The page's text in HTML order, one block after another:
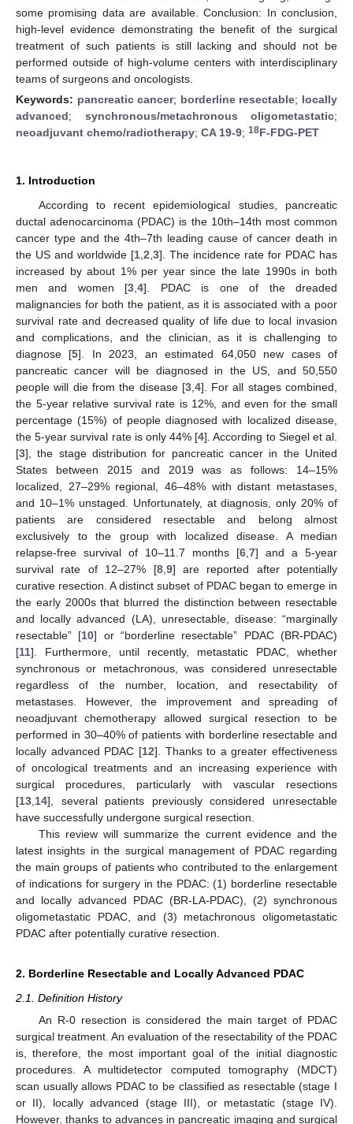
some promising data are available. Conclusion: In conclusion,
high-level evidence demonstrating the benefit of the surgical
treatment of such patients is still lacking and should not be
performed outside of high-volume centers with interdisciplinary
teams of surgeons and oncologists.
Keywords: pancreatic cancer; borderline resectable; locally
advanced; synchronous/metachronous oligometastatic;
neoadjuvant chemo/radiotherapy; CA 19-9; 18F-FDG-PET
1. Introduction
According to recent epidemiological studies, pancreatic
ductal adenocarcinoma (PDAC) is the 10th–14th most common
cancer type and the 4th–7th leading cause of cancer death in
the US and worldwide [1 2 3]. The incidence rate for PDAC has
increased by about 1% per year since the late 1990s in both
men and women [3 ,4]. PDAC is one of the dreaded
malignancies for both the patient, as it is associated with a poor
survival rate and decreased quality of life due to local invasion
and complications, and the clinician, as it is challenging to
diagnose [5]. In 2023, an estimated 64,050 new cases of
pancreatic cancer will be diagnosed in the US, and 50,550
people will die from the disease [3, 4]. For all stages combined,
the 5-year relative survival rate is 12%, and even for the small
percentage (15%) of people diagnosed with localized disease,
the 5-year survival rate is only 44% [4]. According to Siegel et al.
[3], the stage distribution for pancreatic cancer in the United
States between 2015 and 2019 was as follows: 14–15%
localized, 27–29% regional, 46–48% with distant metastases,
and 10–1% unstaged. Unfortunately, at diagnosis, only 20% of
patients are considered resectable and belong almost
exclusively to the group with localized disease. A median
relapse-free survival of 10–11.7 months [6 7] and a 5-year
survival rate of 12–27% [8, 9] are reported after potentially
curative resection. A distinct subset of PDAC began to emerge in
the early 2000s that blurred the distinction between resectable
and locally advanced (LA), unresectable, disease: “marginally
resectable” [10] or “borderline resectable” PDAC (BR-PDAC)
[11]. Furthermore, until recently, metastatic PDAC, whether
synchronous or metachronous, was considered unresectable
regardless of the number, location, and resectability of
metastases. However, the improvement and spreading of
neoadjuvant chemotherapy allowed surgical resection to be
performed in 30–40% of patients with borderline resectable and
locally advanced PDAC [12]. Thanks to a greater effectiveness
of oncological treatments and an increasing experience with
surgical procedures, particularly with vascular resections
[13 14], several patients previously considered unresectable
have successfully undergone surgical resection.
This review will summarize the current evidence and the
latest insights in the surgical management of PDAC regarding
the main groups of patients who contributed to the enlargement
of indications for surgery in the PDAC: (1) borderline resectable
and locally advanced PDAC (BR-LA-PDAC), (2) synchronous
oligometastatic PDAC, and (3) metachronous oligometastatic
PDAC after potentially curative resection.
2. Borderline Resectable and Locally Advanced PDAC
2.1. Definition History
An R-0 resection is considered the main target of PDAC
surgical treatment. An evaluation of the resectability of the PDAC
is, therefore, the most important goal of the initial diagnostic
procedures. A multidetector computed tomography (MDCT)
scan usually allows PDAC to be classified as resectable (stage I
or II), locally advanced (stage III), or metastatic (stage IV).
However, thanks to advances in pancreatic imaging and surgical